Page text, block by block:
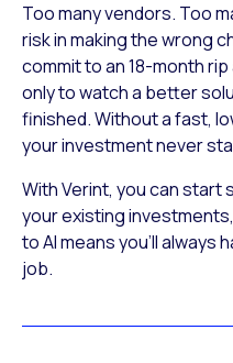
Too many vendors. Too
risk in making the wrong
commit to an 18-month
only to watch a better
finished. Without a fast,
your investment never
With Verint, you can start
your existing
to AI means you’ll always
job.